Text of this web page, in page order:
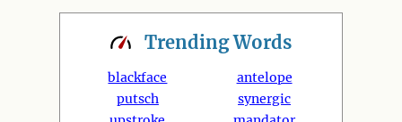
TrendingWords
blackface
putsch
antelope
synergic